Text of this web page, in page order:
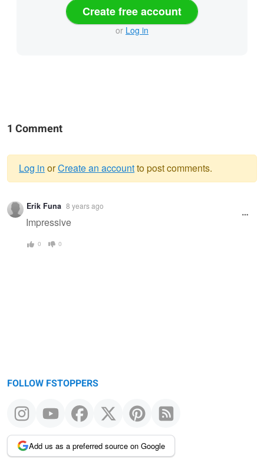
Create free account
or Log in
1 Comment
Warning
message
Log in orCreate an accountto post comments.
Erik Funa 8 years ago
Impressive
0 0
FOLLOW FSTOPPERS
Add us as a preferred source on Google